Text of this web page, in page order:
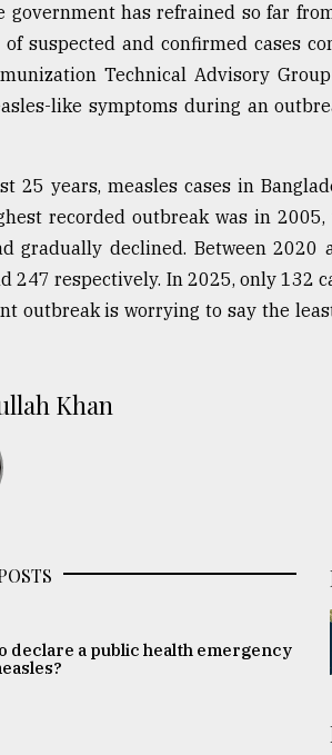
government has refrained so far
suspected and confirmed cases
Technical Advisory
like symptoms during an
25 years, measles cases in
recorded outbreak was in
gradually declined. Between 2020
247 respectively. In 2025, only 132
outbreak is worrying to say the
Khan
declare a public health emergency